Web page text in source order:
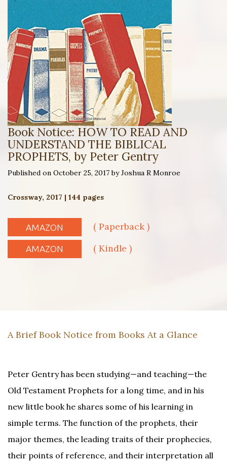
Book Notice: HOW TO READ AND
UNDERSTAND THE BIBLICAL
PROPHETS, by Peter Gentry
Published on October 25, 2017 by Joshua R Monroe
Crossway, 2017 | 144 pages
AMAZON ( Paperback )
AMAZON ( Kindle )
A Brief Book Notice from Books At a Glance
Peter Gentry has been studying—and teaching—the
Old Testament Prophets for a long time, and in his
new little book he shares some of his learning in
simple terms. The function of the prophets, their
major themes, the leading traits of their prophecies,
their points of reference, and their interpretation all